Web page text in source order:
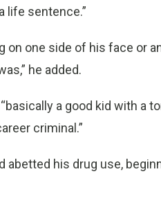
life sentence.”
one side of his face or
he added.
a good kid with a
criminal.”
abetted his drug use,